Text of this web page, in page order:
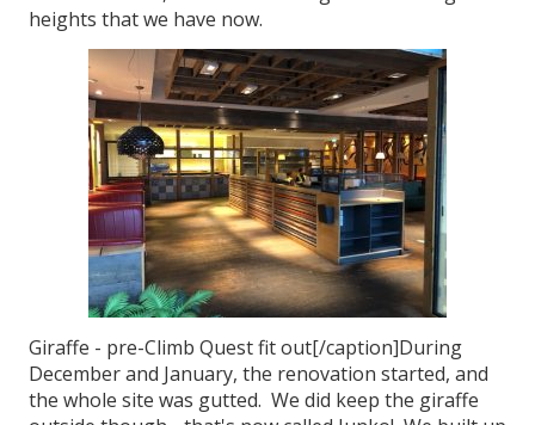
heights that we have now.
Giraffe - pre-Climb Quest fit out[/caption]During
December and January, the renovation started, and
the whole site was gutted. We did keep the giraffe